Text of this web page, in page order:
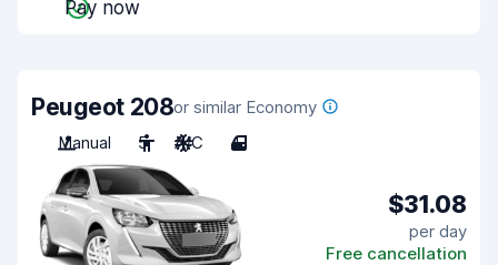
Pay now
Peugeot 208or similar Economy
Manual
5 A/C 4
$31.08
per day
Free cancellation